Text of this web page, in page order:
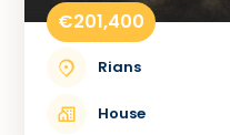
€201,400
Rians
House